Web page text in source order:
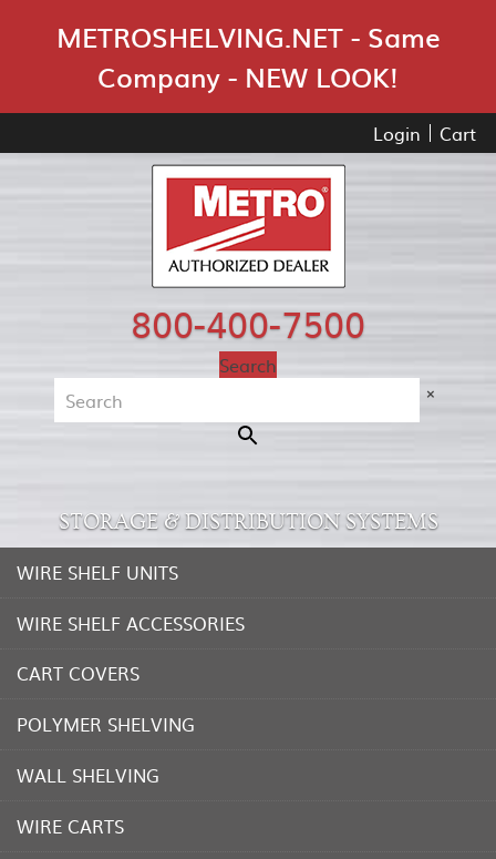
METROSHELVING.NET - Same
Company - NEW LOOK!
Login Cart
800-400-7500
Search
×
STORAGE & DISTRIBUTION SYSTEMS
WIRE SHELF UNITS
WIRE SHELF ACCESSORIES
CART COVERS
POLYMER SHELVING
WALL SHELVING
WIRE CARTS